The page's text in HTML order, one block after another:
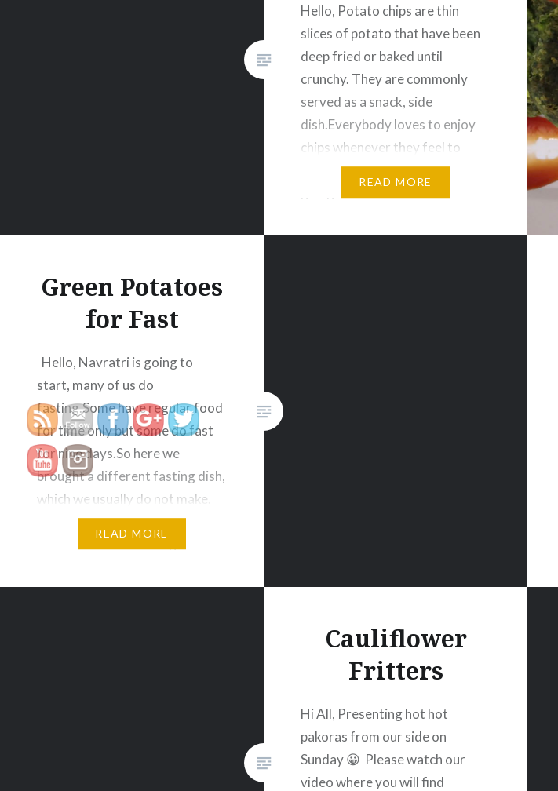
Hello, Potato chips are thin
slices of potato that have been
deep fried or baked until
crunchy. They are commonly
served as a snack, side
dish.Everybody loves to enjoy
chips whenever they feel to
munch something. Today I am
sometime actually but the result
READ MORE
Green Potatoes
for Fast
Hello, Navratri is going to
start, many of us do
fasting.Some have regular food
for time only but some do fast
for nine days.So here we
brought a different fasting dish,
which we usually do not make.
Today’s recipe name is Green
READ MORE
Cauliflower
Fritters
Hi All, Presenting hot hot
pakoras from our side on
Sunday 😀 Please watch our
video where you will find
https://veggietreasures.com/category/snacks/">